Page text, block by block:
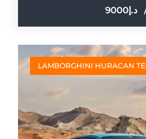
9000
LAMBORGHINI HURACAN